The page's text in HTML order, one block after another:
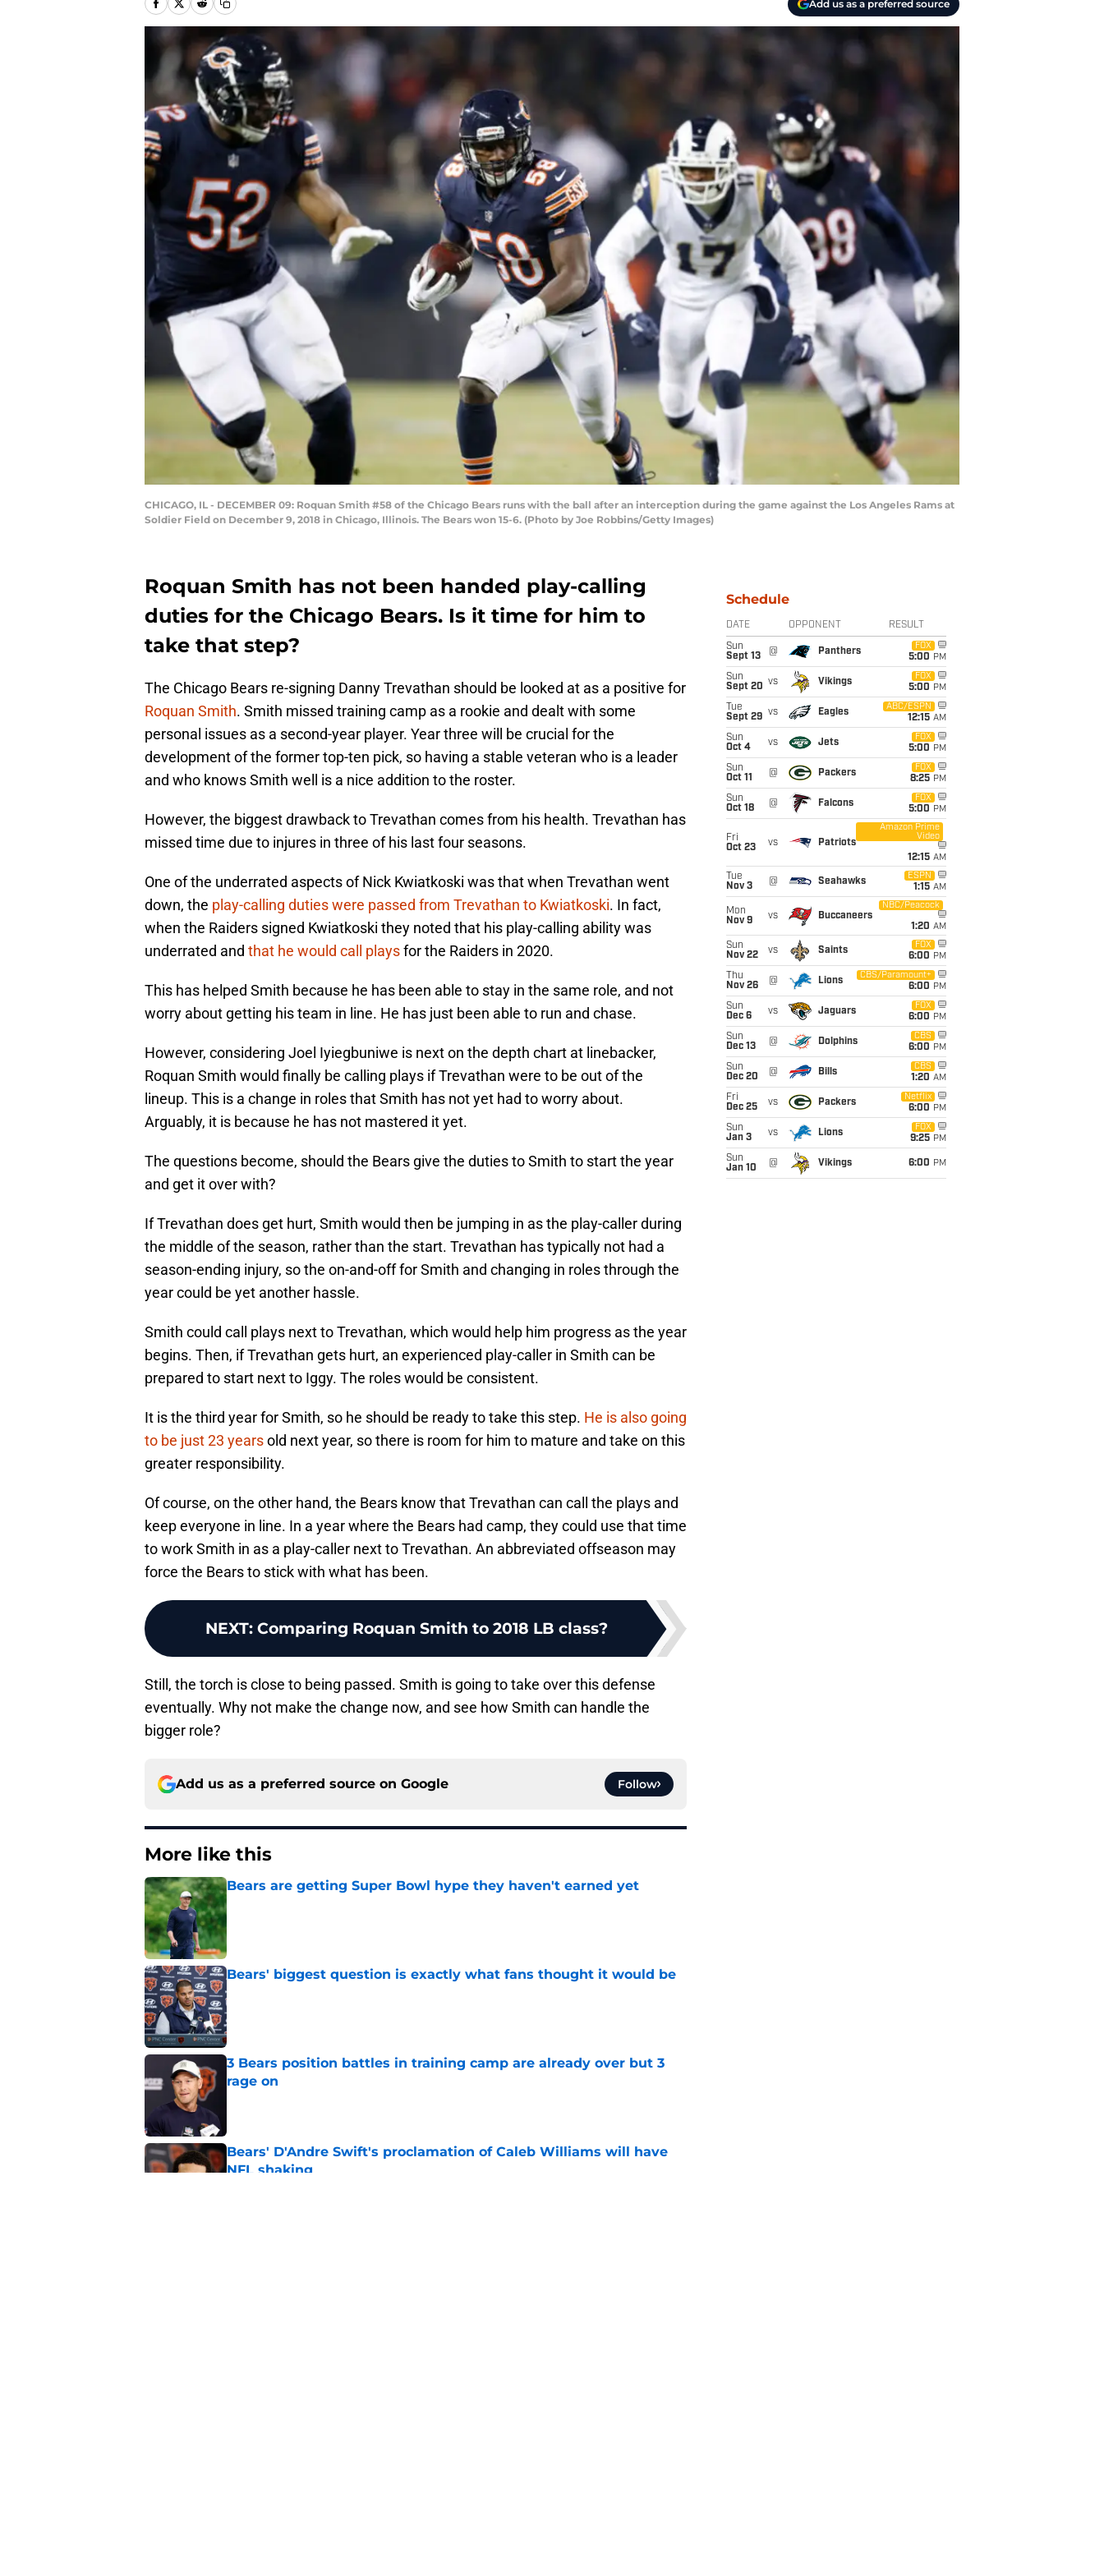
Add us as a preferred source
CHICAGO, IL - DECEMBER 09: Roquan Smith #58 of the Chicago Bears runs with the ball after an interception during the game against the Los Angeles Rams at
Soldier Field on December 9, 2018 in Chicago, Illinois. The Bears won 15-6. (Photo by Joe Robbins/Getty Images)
Roquan Smith has not been handed play-calling
duties for the Chicago Bears. Is it time for him to
take that step?
The Chicago Bears re-signing Danny Trevathan should be looked at as a positive for
Roquan Smith. Smith missed training camp as a rookie and dealt with some
personal issues as a second-year player. Year three will be crucial for the
development of the former top-ten pick, so having a stable veteran who is a leader
and who knows Smith well is a nice addition to the roster.
However, the biggest drawback to Trevathan comes from his health. Trevathan has
missed time due to injures in three of his last four seasons.
One of the underrated aspects of Nick Kwiatkoski was that when Trevathan went
down, the play-calling duties were passed from Trevathan to Kwiatkoski. In fact,
when the Raiders signed Kwiatkoski they noted that his play-calling ability was
underrated and that he would call playsfor the Raiders in 2020.
This has helped Smith because he has been able to stay in the same role, and not
worry about getting his team in line. He has just been able to run and chase.
However, considering Joel Iyiegbuniwe is next on the depth chart at linebacker,
Roquan Smith would finally be calling plays if Trevathan were to be out of the
lineup. This is a change in roles that Smith has not yet had to worry about.
Arguably, it is because he has not mastered it yet.
The questions become, should the Bears give the duties to Smith to start the year
and get it over with?
If Trevathan does get hurt, Smith would then be jumping in as the play-caller during
the middle of the season, rather than the start. Trevathan has typically not had a
season-ending injury, so the on-and-off for Smith and changing in roles through the
year could be yet another hassle.
Smith could call plays next to Trevathan, which would help him progress as the year
begins. Then, if Trevathan gets hurt, an experienced play-caller in Smith can be
prepared to start next to Iggy. The roles would be consistent.
It is the third year for Smith, so he should be ready to take this step. He is also going
to be just 23 yearsold next year, so there is room for him to mature and take on this
greater responsibility.
Of course, on the other hand, the Bears know that Trevathan can call the plays and
keep everyone in line. In a year where the Bears had camp, they could use that time
to work Smith in as a play-caller next to Trevathan. An abbreviated offseason may
force the Bears to stick with what has been.
NEXT: Comparing Roquan Smith to 2018 LB class?
Still, the torch is close to being passed. Smith is going to take over this defense
eventually. Why not make the change now, and see how Smith can handle the
bigger role?
Add us as a preferred source on Google Follow
More like this
Bears are getting Super Bowl hype they haven't earned yet
Published by on Invalid Date
Bears' biggest question is exactly what fans thought it would be
Published by on Invalid Date
3 Bears position battles in training camp are already over but 3
rage on
Bears' D'Andre Swift's proclamation of Caleb Williams will have
NFL shaking
Schedule
DATE OPPONENT RESULT
Sun
Sept 13
@ Panthers
FOX
5:00 PM
Sun
Sept 20 vs Vikings
FOX
5:00 PM
Tue
Sept 29 vs Eagles
ABC/ESPN
12:15 AM
Sun
Oct 4
vs Jets
FOX
5:00 PM
Sun
Oct 11
@ Packers
FOX
8:25 PM
Sun
Oct 18
@ Falcons
FOX
5:00 PM
Fri
Oct 23
vs Patriots
Amazon Prime
Video
12:15 AM
Tue
Nov 3
@ Seahawks
ESPN
1:15 AM
Mon
Nov 9
vs Buccaneers
NBC/Peacock
1:20 AM
Sun
Nov 22
vs Saints
FOX
6:00 PM
Thu
Nov 26
@ Lions
CBS/Paramount+
6:00 PM
Sun
Dec 6
vs Jaguars
FOX
6:00 PM
Sun
Dec 13
@ Dolphins
CBS
6:00 PM
Sun
Dec 20
@ Bills
CBS
1:20 AM
Fri
Dec 25
vs Packers
Netflix
6:00 PM
Sun
Jan 3
vs Lions
FOX
9:25 PM
Sun
Jan 10
@ Vikings 6:00 PM